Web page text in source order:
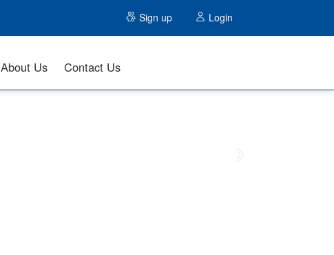
Sign up Login
About Us Contact Us